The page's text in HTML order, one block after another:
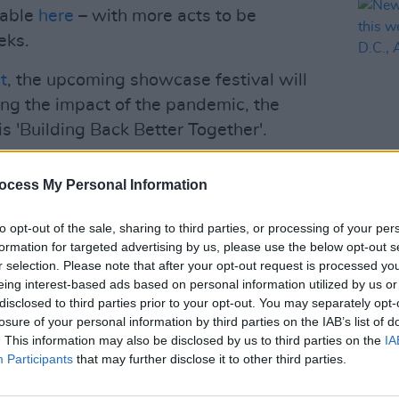
My Personal Information
opt-out of the sale, sharing to third parties, or processing of your
for targeted advertising by us, please use the below opt-out
selection. Please note that after your opt-out request is processed
interest-based ads based on personal information utilized by us
to third parties prior to your opt-out. You may separately
of your personal information by third parties on the IAB’s list of
This information may also be disclosed by us to third parties on the
Participants that may further disclose it to other third parties.
here – with more acts to be
, the upcoming showcase festival will
the impact of the pandemic, the
'Building Back Better Together'.
the live industry in which networking
says. "It is therefore inevitable
the pandemic are diminishing, we
We have found that there is a
and delegates. In keeping with this
Together, we are organising ESNS
successful digital elements from